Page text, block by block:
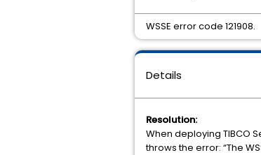
Details
Resolution:
When deploying TIBCO
throws the error: “The
WSSE error code 121908.